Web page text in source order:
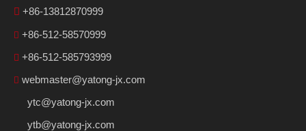
 +86-13812870999
 +86-512-58570999
 +86-512-585793999
 webmaster@yatong-jx.com
ytc@yatong-jx.com
ytb@yatong-jx.com